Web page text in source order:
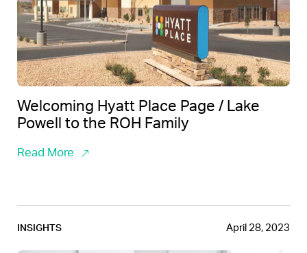
Welcoming Hyatt Place Page / Lake
Powell to the ROH Family
Read More
INSIGHTS April 28, 2023